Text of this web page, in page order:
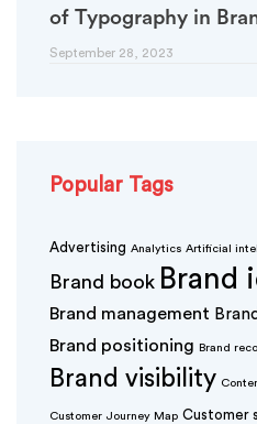
of Typography in
September 28, 2023
Popular Tags
Advertising Analytics Artificial
Brand book Brand
Brand management
Brand positioning Brand
Brand visibility
Customer Journey Map Customer